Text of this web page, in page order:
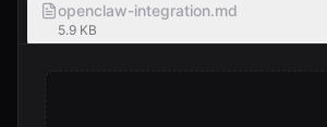
openclaw-integration.md
5.9 KB